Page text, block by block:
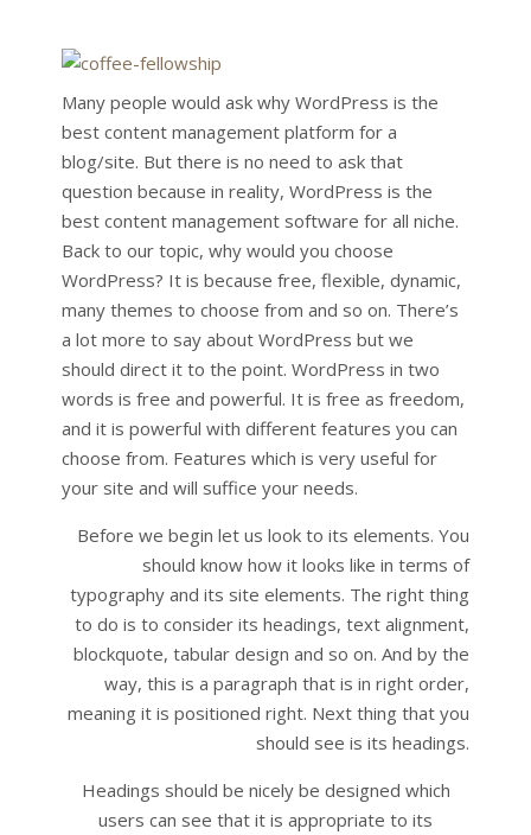
Many people would ask why WordPress is the
best content management platform for a
blog/site. But there is no need to ask that
question because in reality, WordPress is the
best content management software for all niche.
Back to our topic, why would you choose
WordPress? It is because free, flexible, dynamic,
many themes to choose from and so on. There’s
a lot more to say about WordPress but we
should direct it to the point. WordPress in two
words is free and powerful. It is free as freedom,
and it is powerful with different features you can
choose from. Features which is very useful for
your site and will suffice your needs.
Before we begin let us look to its elements. You
should know how it looks like in terms of
typography and its site elements. The right thing
to do is to consider its headings, text alignment,
blockquote, tabular design and so on. And by the
way, this is a paragraph that is in right order,
meaning it is positioned right. Next thing that you
should see is its headings.
Headings should be nicely be designed which
users can see that it is appropriate to its